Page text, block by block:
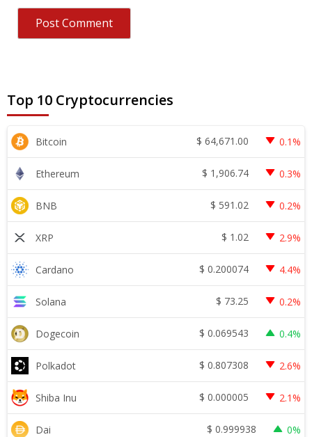
Top 10 Cryptocurrencies
Bitcoin $ 64,671.00 0.1%
Ethereum $ 1,906.74 0.3%
BNB $ 591.02 0.2%
XRP $ 1.02 2.9%
Cardano $ 0.200074 4.4%
Solana $ 73.25 0.2%
Dogecoin $ 0.069543 0.4%
Polkadot $ 0.807308 2.6%
Shiba Inu $ 0.000005 2.1%
Dai $ 0.999938 0%